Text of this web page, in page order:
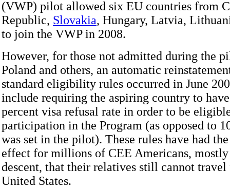
(VWP) pilot allowed six EU countries from
Republic, Slovakia, Hungary, Latvia,
to join the VWP in 2008.
However, for those not admitted during the
Poland and others, an automatic
standard eligibility rules occurred in June
include requiring the aspiring country to
percent visa refusal rate in order to be
participation in the Program (as opposed to
was set in the pilot). These rules have had
effect for millions of CEE Americans,
descent, that their relatives still cannot
United States.